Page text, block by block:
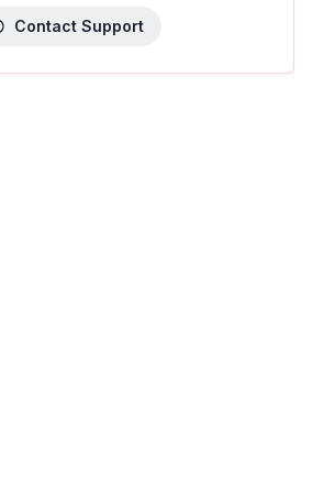
Contact Support